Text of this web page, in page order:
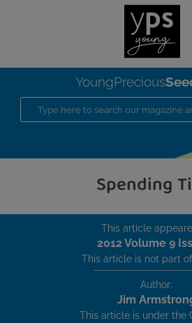
YoungPrecious
Spending
This article
2012 Volume 9
This article is not part
Author:
Jim
This article is under the